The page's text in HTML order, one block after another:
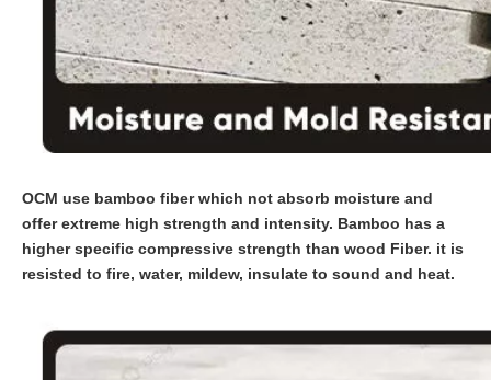
OCM use bamboo fiber which not absorb moisture and
offer extreme high strength and intensity. Bamboo has a
higher specific compressive strength than wood Fiber. it is
resisted to fire, water, mildew, insulate to sound and heat.